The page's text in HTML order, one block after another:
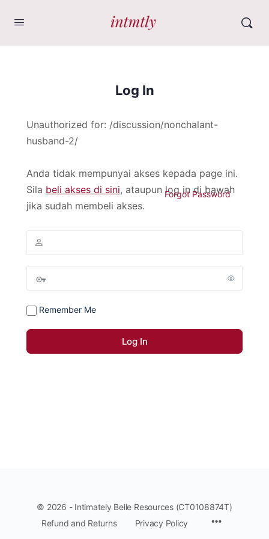
Log In
Unauthorized for: /discussion/nonchalant-
husband-2/
Anda tidak mempunyai akses kepada page ini.
Sila beli akses di sini, ataupun log in di bawah
jika sudah membeli akses.
Remember Me
Forgot Password
© 2026 - Intimately Belle Resources (CT0108874T)
Refund and Returns
Privacy Policy